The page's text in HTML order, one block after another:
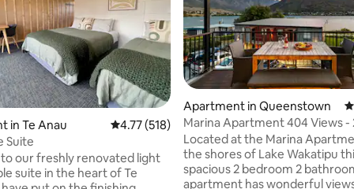
176 reviews
in Te Anau 4.77 out of 5 average rating, 518 reviews
4.77 (518)
Suite
our freshly renovated light
suite in the heart of Te
Apartment in Queenstown
Marina Apartment 404 Views -
bedroom 2 bathrooms
Located at the Marina
the shores of Lake Wakatipu
spacious 2 bedroom 2
apartment has wonderful